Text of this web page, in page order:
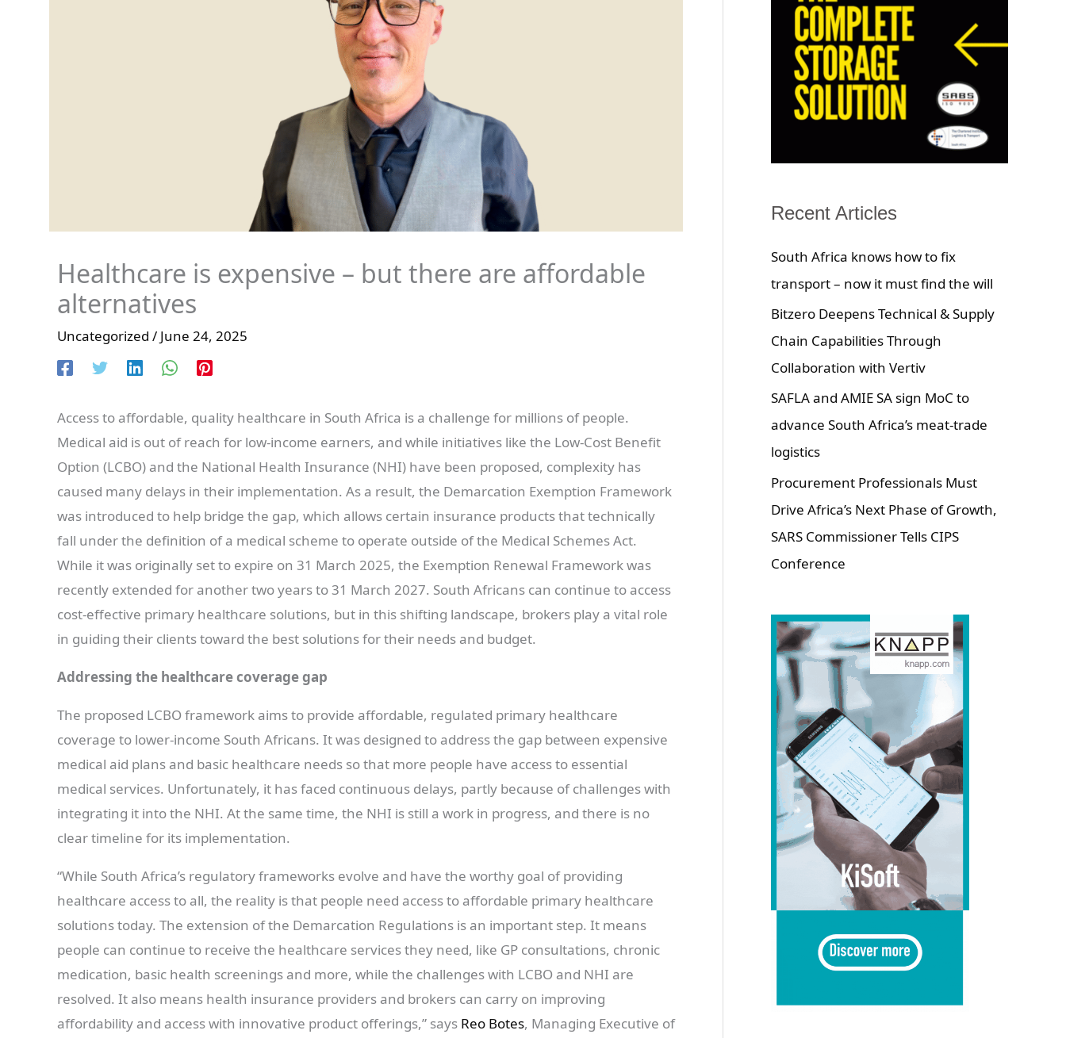
Healthcare is expensive – but there are affordable
alternatives
Uncategorized / June 24, 2025
Access to affordable, quality healthcare in South Africa is a challenge for millions of people.
Medical aid is out of reach for low-income earners, and while initiatives like the Low-Cost Benefit
Option (LCBO) and the National Health Insurance (NHI) have been proposed, complexity has
caused many delays in their implementation. As a result, the Demarcation Exemption Framework
was introduced to help bridge the gap, which allows certain insurance products that technically
fall under the definition of a medical scheme to operate outside of the Medical Schemes Act.
While it was originally set to expire on 31 March 2025, the Exemption Renewal Framework was
recently extended for another two years to 31 March 2027. South Africans can continue to access
cost-effective primary healthcare solutions, but in this shifting landscape, brokers play a vital role
in guiding their clients toward the best solutions for their needs and budget.
Addressing the healthcare coverage gap
The proposed LCBO framework aims to provide affordable, regulated primary healthcare
coverage to lower-income South Africans. It was designed to address the gap between expensive
medical aid plans and basic healthcare needs so that more people have access to essential
medical services. Unfortunately, it has faced continuous delays, partly because of challenges with
integrating it into the NHI. At the same time, the NHI is still a work in progress, and there is no
clear timeline for its implementation.
“While South Africa’s regulatory frameworks evolve and have the worthy goal of providing
healthcare access to all, the reality is that people need access to affordable primary healthcare
solutions today. The extension of the Demarcation Regulations is an important step. It means
people can continue to receive the healthcare services they need, like GP consultations, chronic
medication, basic health screenings and more, while the challenges with LCBO and NHI are
resolved. It also means health insurance providers and brokers can carry on improving
affordability and access with innovative product offerings,” says Reo Botes, Managing Executive of
Recent Articles
South Africa knows how to fix
transport – now it must find the will
Bitzero Deepens Technical & Supply
Chain Capabilities Through
Collaboration with Vertiv
SAFLA and AMIE SA sign MoC to
advance South Africa’s meat-trade
logistics
Procurement Professionals Must
Drive Africa’s Next Phase of Growth,
SARS Commissioner Tells CIPS
Conference